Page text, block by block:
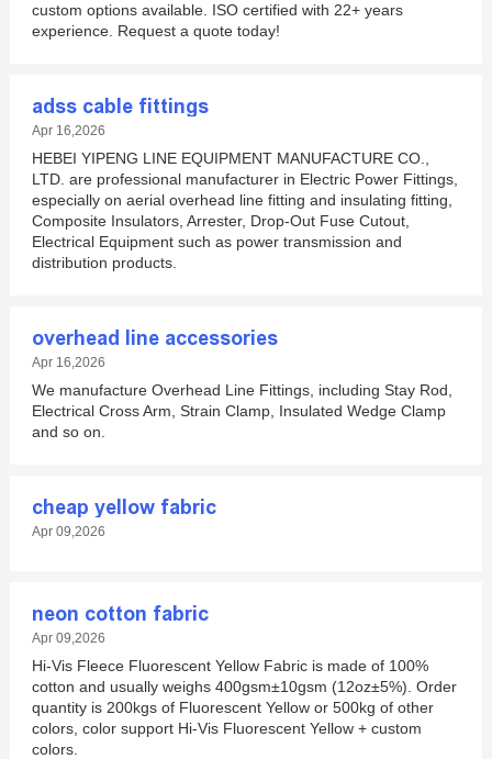
custom options available. ISO certified with 22+ years
experience. Request a quote today!
adss cable fittings
Apr 16,2026
HEBEI YIPENG LINE EQUIPMENT MANUFACTURE CO.,
LTD. are professional manufacturer in Electric Power Fittings,
especially on aerial overhead line fitting and insulating fitting,
Composite Insulators, Arrester, Drop-Out Fuse Cutout,
Electrical Equipment such as power transmission and
distribution products.
overhead line accessories
Apr 16,2026
We manufacture Overhead Line Fittings, including Stay Rod,
Electrical Cross Arm, Strain Clamp, Insulated Wedge Clamp
and so on.
cheap yellow fabric
Apr 09,2026
neon cotton fabric
Apr 09,2026
Hi-Vis Fleece Fluorescent Yellow Fabric is made of 100%
cotton and usually weighs 400gsm±10gsm (12oz±5%). Order
quantity is 200kgs of Fluorescent Yellow or 500kg of other
colors, color support Hi-Vis Fluorescent Yellow + custom
colors.